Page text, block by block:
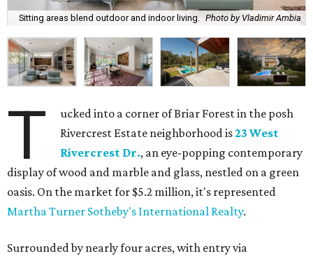
Sitting areas blend outdoor and indoor living. Photo by Vladimir Ambia
T
ucked into a corner of Briar Forest in the posh
Rivercrest Estate neighborhood is23 West
Rivercrest Dr., an eye-popping contemporary
display of wood and marble and glass, nestled on a green
oasis. On the market for $5.2 million, it's represented
Martha Turner Sotheby's International Realty.
Surrounded by nearly four acres, with entry via